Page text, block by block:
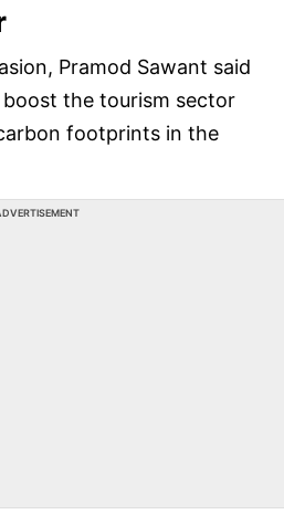
Pramod Sawant said
the tourism sector
footprints in the